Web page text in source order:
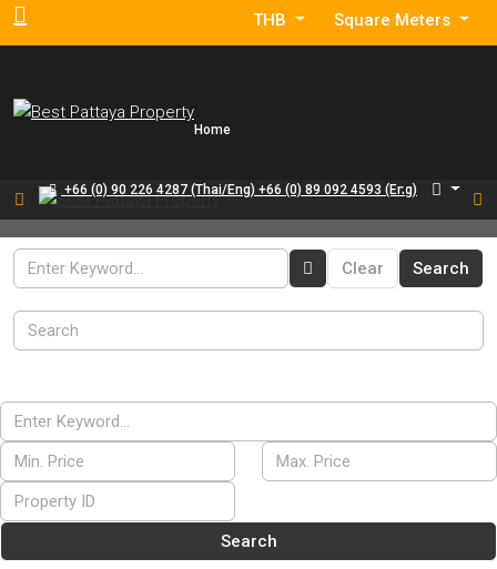
THB Square Meters
Home
+66 (0) 90 226 4287 (Thai/Eng) +66 (0) 89 092 4593 (Eng)
Clear Search
Search